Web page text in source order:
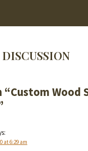
DISCUSSION
“Custom Wood
at 6:29 am